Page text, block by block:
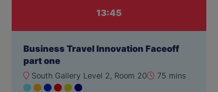
13:45
Business Travel Innovation Faceoff
part one
South Gallery Level 2, Room 20 75 mins